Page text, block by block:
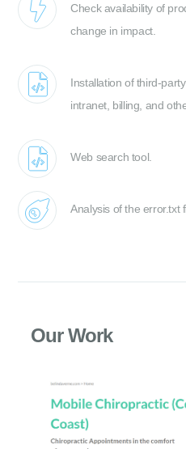
Check availability of
change in impact.
Installation of third-
intranet, billing, and
Web search tool.
Analysis of the error.txt
Our Work